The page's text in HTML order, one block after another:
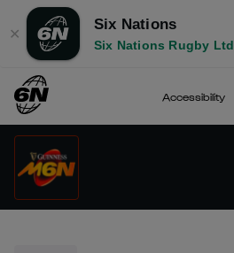
✕
Six Nations
Six Nations Rugby Ltd
Accessibility